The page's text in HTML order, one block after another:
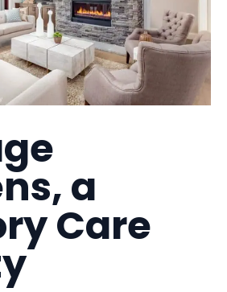
a
Care